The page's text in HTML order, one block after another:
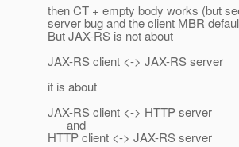
then CT + empty body works (but
server bug and the client MBR
But JAX-RS is not about
JAX-RS client <-> JAX-RS server
it is about
JAX-RS client <-> HTTP server
and
HTTP client <-> JAX-RS server